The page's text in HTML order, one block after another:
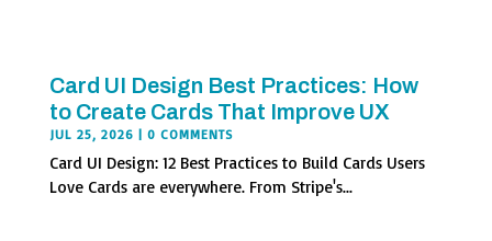
Card UI Design Best Practices: How
to Create Cards That Improve UX
JUL 25, 2026 | 0 COMMENTS
Card UI Design: 12 Best Practices to Build Cards Users
Love Cards are everywhere. From Stripe's...